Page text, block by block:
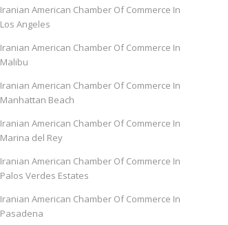
Iranian American Chamber Of Commerce In
Los Angeles
Iranian American Chamber Of Commerce In
Malibu
Iranian American Chamber Of Commerce In
Manhattan Beach
Iranian American Chamber Of Commerce In
Marina del Rey
Iranian American Chamber Of Commerce In
Palos Verdes Estates
Iranian American Chamber Of Commerce In
Pasadena